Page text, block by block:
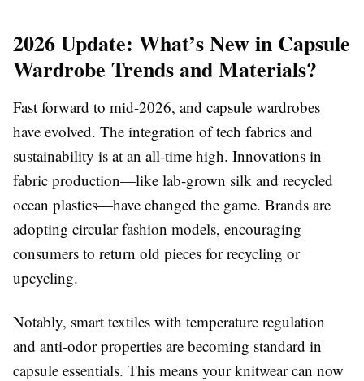
2026 Update: What’s New in Capsule
Wardrobe Trends and Materials?
Fast forward to mid-2026, and capsule wardrobes
have evolved. The integration of tech fabrics and
sustainability is at an all-time high. Innovations in
fabric production—like lab-grown silk and recycled
ocean plastics—have changed the game. Brands are
adopting circular fashion models, encouraging
consumers to return old pieces for recycling or
upcycling.
Notably, smart textiles with temperature regulation
and anti-odor properties are becoming standard in
capsule essentials. This means your knitwear can now